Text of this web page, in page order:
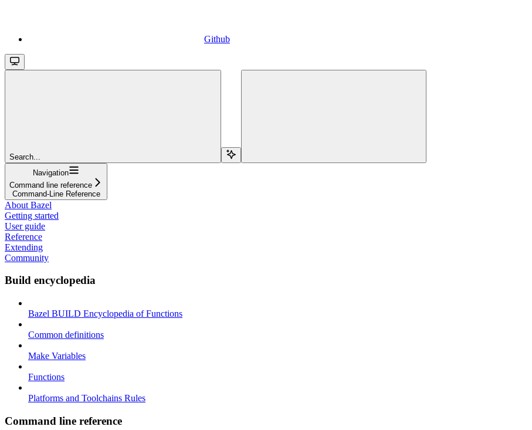
Github
Search...
Navigation
Command line reference
Command-Line Reference
About Bazel
Getting started
User guide
Reference
Extending
Community
Build encyclopedia
Bazel BUILD Encyclopedia of Functions
Common definitions
Make Variables
Functions
Platforms and Toolchains Rules
Command line reference